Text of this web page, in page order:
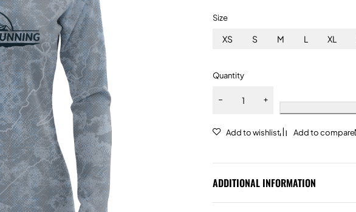
Size
XS S M L XL
Quantity
ADDITIONAL INFORMATION